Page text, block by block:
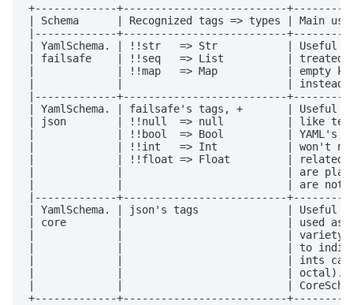
+-------------+--------------------------
| Schema      | Recognized tags => types |
|-------------+--------------------------
| YamlSchema. | !!str   => Str           | Useful
| failsafe    | !!seq   => List          | treated
|             | !!map   => Map           | empty
|             |                          | instead
|-------------+--------------------------
| YamlSchema. | failsafe's tags, +       | Useful if
| json        | !!null  => null          | like text
|             | !!bool  => Bool          | YAML's
|             | !!int   => Int           | won't
|             | !!float => Float         |
|             |                          | are plain,
|             |                          | are not
|-------------+--------------------------
| YamlSchema. | json's tags              | Useful
| core        |                          | used as the
|             |                          | variety of
|             |                          | to indicate
|             |                          | ints can be
|             |                          | octal).
|             |                          | CoreSchema
+-------------+--------------------------